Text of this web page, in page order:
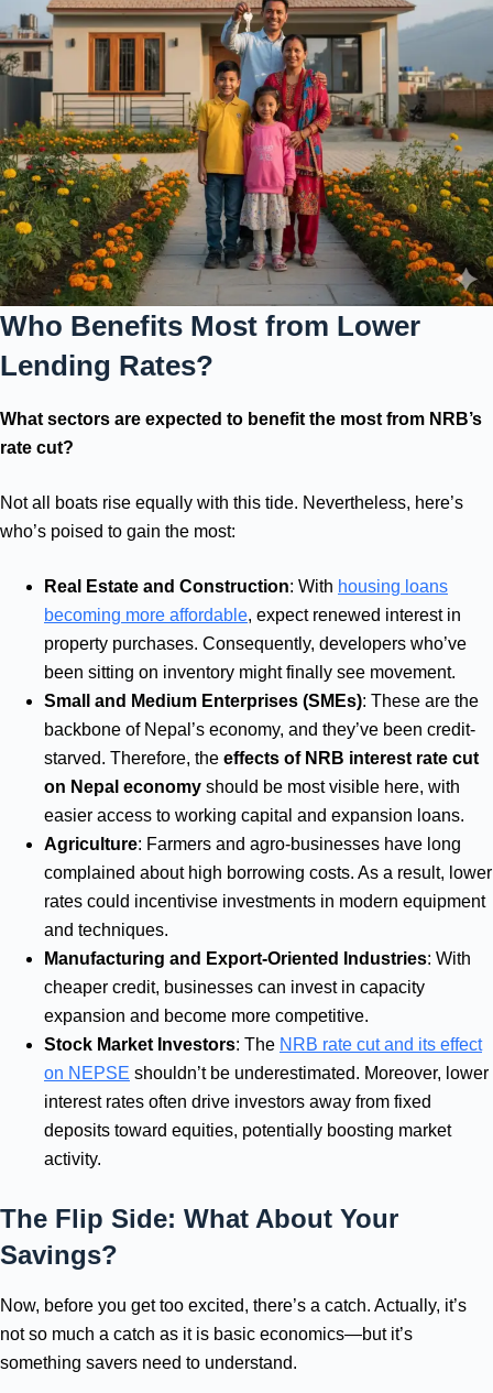
Who Benefits Most from Lower
Lending Rates?
What sectors are expected to benefit the most from NRB’s
rate cut?
Not all boats rise equally with this tide. Nevertheless, here’s
who’s poised to gain the most:
Real Estate and Construction: With housing loans
becoming more affordable, expect renewed interest in
property purchases. Consequently, developers who’ve
been sitting on inventory might finally see movement.
Small and Medium Enterprises (SMEs): These are the
backbone of Nepal’s economy, and they’ve been credit-
starved. Therefore, the effects of NRB interest rate cut
on Nepal economy should be most visible here, with
easier access to working capital and expansion loans.
Agriculture: Farmers and agro-businesses have long
complained about high borrowing costs. As a result, lower
rates could incentivise investments in modern equipment
and techniques.
Manufacturing and Export-Oriented Industries: With
cheaper credit, businesses can invest in capacity
expansion and become more competitive.
Stock Market Investors: The NRB rate cut and its effect
on NEPSE shouldn’t be underestimated. Moreover, lower
interest rates often drive investors away from fixed
deposits toward equities, potentially boosting market
activity.
The Flip Side: What About Your
Savings?
Now, before you get too excited, there’s a catch. Actually, it’s
not so much a catch as it is basic economics—but it’s
something savers need to understand.